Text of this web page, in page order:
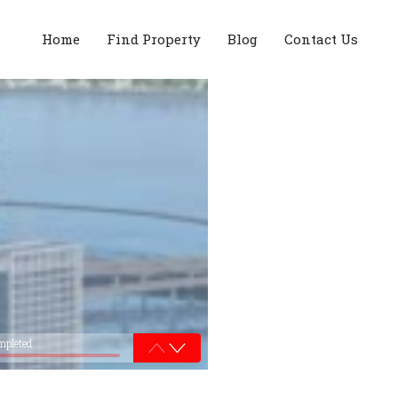
Home Find Property Blog Contact Us